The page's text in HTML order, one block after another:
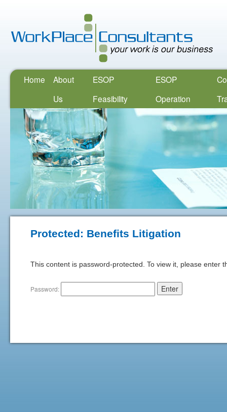
Home
About
Us
ESOP
Feasibility
ESOP
Operation
Protected: Benefits Litigation
This content is password-protected. To view it, please enter
Password: